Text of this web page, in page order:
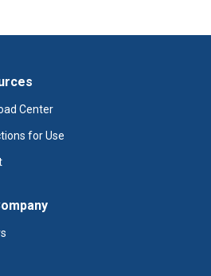
Center
for Use